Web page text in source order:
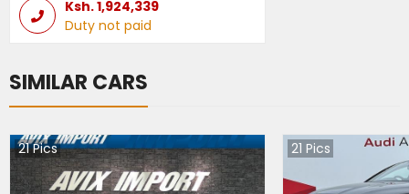
Ksh.1,924,339
Duty not paid
SIMILAR CARS
21Pics 21 Pics